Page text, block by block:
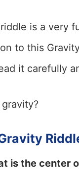
is a very
to this
it carefully
is the center